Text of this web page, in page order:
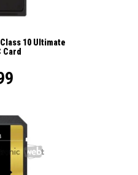
10 Ultimate
Card